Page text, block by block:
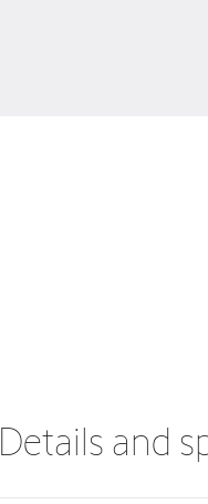
Details and